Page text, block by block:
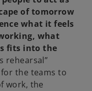
of tomorrow
what it feels
what
fits into the
rehearsal”
the teams to
work, the